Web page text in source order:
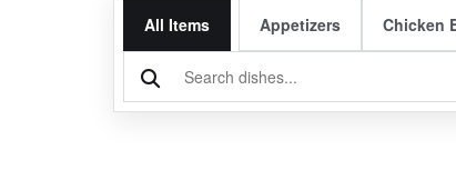
All Items Appetizers Chicken